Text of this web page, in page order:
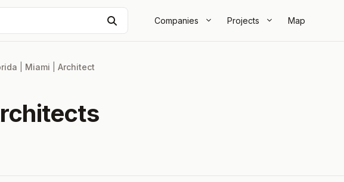
Companies Projects Map
Miami Architect